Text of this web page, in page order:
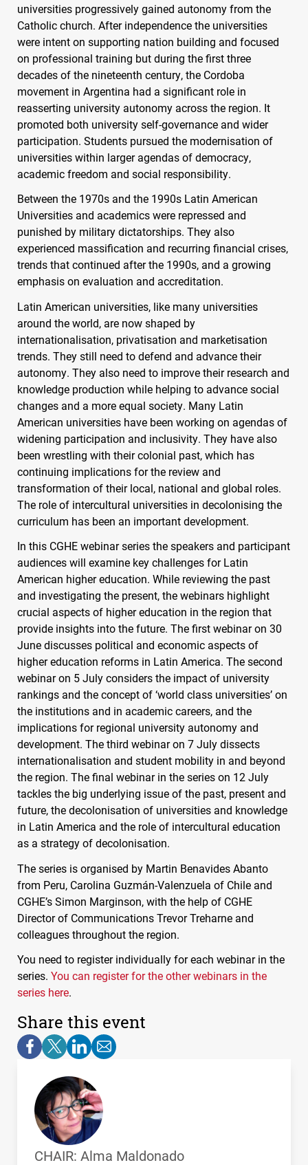
universities progressively gained autonomy from the
Catholic church. After independence the universities
were intent on supporting nation building and focused
on professional training but during the first three
decades of the nineteenth century, the Cordoba
movement in Argentina had a significant role in
reasserting university autonomy across the region. It
promoted both university self-governance and wider
participation. Students pursued the modernisation of
universities within larger agendas of democracy,
academic freedom and social responsibility.
Between the 1970s and the 1990s Latin American
Universities and academics were repressed and
punished by military dictatorships. They also
experienced massification and recurring financial crises,
trends that continued after the 1990s, and a growing
emphasis on evaluation and accreditation.
Latin American universities, like many universities
around the world, are now shaped by
internationalisation, privatisation and marketisation
trends. They still need to defend and advance their
autonomy. They also need to improve their research and
knowledge production while helping to advance social
changes and a more equal society. Many Latin
American universities have been working on agendas of
widening participation and inclusivity. They have also
been wrestling with their colonial past, which has
continuing implications for the review and
transformation of their local, national and global roles.
The role of intercultural universities in decolonising the
curriculum has been an important development.
In this CGHEwebinar series the speakers and participant
audiences will examine key challenges for Latin
American higher education. While reviewing the past
and investigating the present, the webinars highlight
crucial aspects of higher education in the region that
provide insights into the future. The first webinar on 30
June discusses political and economic aspects of
higher education reforms in Latin America. The second
webinar on 5 July considers the impact of university
rankings and the concept of ‘world class universities’ on
the institutions and in academic careers, and the
implications for regional university autonomy and
development. The third webinar on 7 July dissects
internationalisation and student mobility in and beyond
the region. The final webinar in the series on 12 July
tackles the big underlying issue of the past, present and
future, the decolonisation of universities and knowledge
in Latin America and the role of intercultural education
as a strategy of decolonisation.
The series is organised by Martin Benavides Abanto
from Peru, Carolina Guzmán-Valenzuela of Chile and
CGHE’s Simon Marginson, with the help of CGHE
Director of Communications Trevor Treharne and
colleagues throughout the region.
You need to register individually for each webinar in the
series. You can register for the other webinars in the
series here.
Share this event
CHAIR: Alma Maldonado